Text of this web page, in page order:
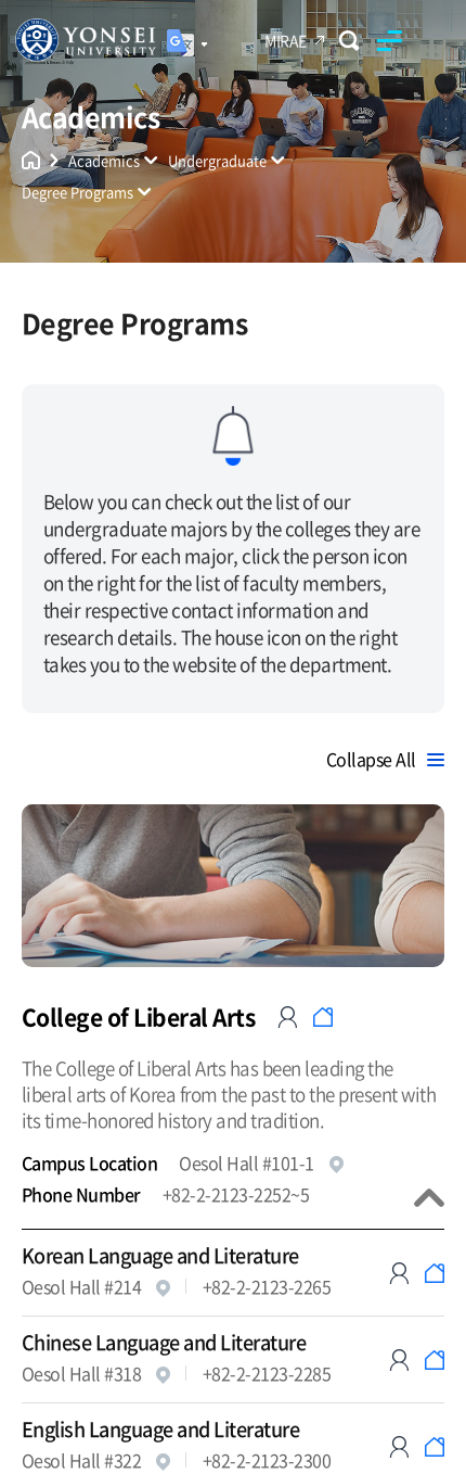
MIRAE
Yonsei University
Unified Search
Academics
Academics
Undergraduate
Degree Programs
Degree Programs
Below you can check out the list of our
undergraduate majors by the colleges they are
offered. For each major, click the person icon
on the right for the list of faculty members,
their respective contact information and
research details. The house icon on the right
takes you to the website of the department.
Collapse All
College of Liberal Arts
The College of Liberal Arts has been leading the
liberal arts of Korea from the past to the present with
its time-honored history and tradition.
Campus Location
Oesol Hall #101-1
Phone Number
+82-2-2123-2252~5
Korean Language and Literature
Oesol Hall #214 +82-2-2123-2265
Chinese Language and Literature
Oesol Hall #318 +82-2-2123-2285
English Language and Literature
Oesol Hall #322 +82-2-2123-2300